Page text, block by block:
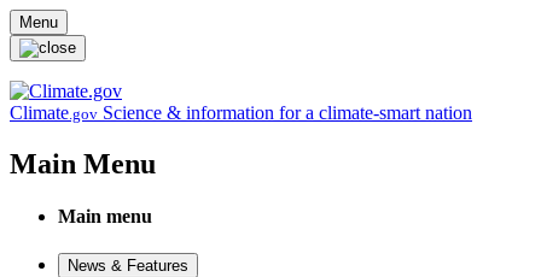
Skip to main content
Menu
Climate.gov Science & information for a climate-smart nation
Main Menu
Main menu
News & Features